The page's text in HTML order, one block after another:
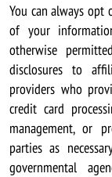
You can always
of your
otherwise
disclosures to
providers who
credit card
management, or
parties as
governmental